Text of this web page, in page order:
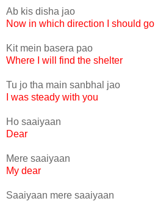
Ab kis disha jao
Now in which direction I should go
Kit mein basera pao
Where I will find the shelter
Tu jo tha main sanbhal jao
I was steady with you
Ho saaiyaan
Dear
Mere saaiyaan
My dear
Saaiyaan mere saaiyaan